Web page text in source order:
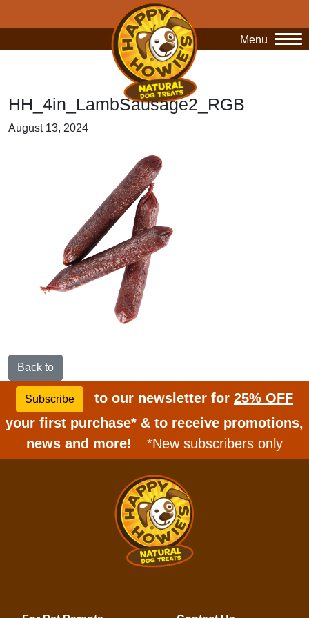
Menu
HH_4in_LambSausage2_RGB
August 13, 2024
Back to
Subscribe to our newsletter for 25% OFF
your first purchase* & to receive promotions,
news and more!
*New subscribers only